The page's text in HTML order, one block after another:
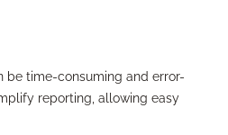
be time-consuming and error-
reporting, allowing easy